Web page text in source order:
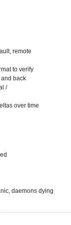
remote
to verify
back
/
over time
daemons dying